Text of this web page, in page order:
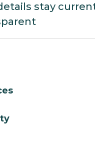
stay